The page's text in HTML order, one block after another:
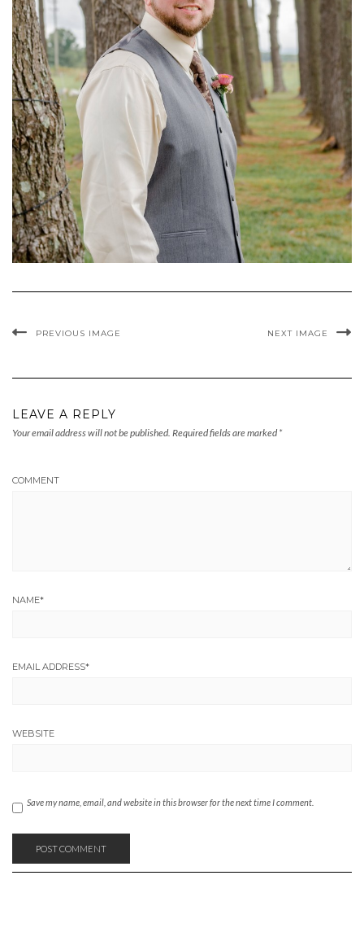
PREVIOUS IMAGE NEXT IMAGE
LEAVE A REPLY
Your email address will not be published. Required fields are marked *
COMMENT
NAME*
EMAIL ADDRESS*
WEBSITE
Save my name, email, and website in this browser for the next time I comment.